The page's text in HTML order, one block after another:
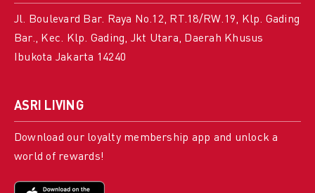
Jl. Boulevard Bar. Raya No.12, RT.18/RW.19, Klp. Gading
Bar., Kec. Klp. Gading, Jkt Utara, Daerah Khusus
Ibukota Jakarta 14240
ASRI LIVING
Download our loyalty membership app and unlock a
world of rewards!